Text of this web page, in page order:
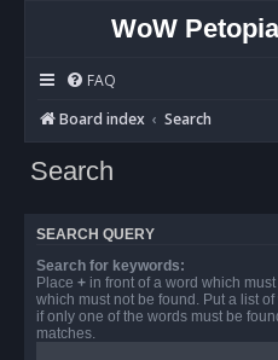
WoW
FAQ
Board index
Search
Search
SEARCH QUERY
Search for keywords:
Place + in front of a word which
which must not be found. Put a list
if only one of the words must be
matches.